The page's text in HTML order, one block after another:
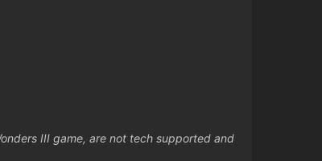
III game, are not tech supported and